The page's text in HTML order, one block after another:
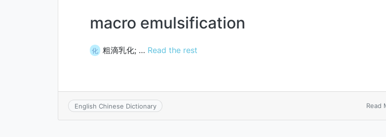
macro emulsification
化 粗滴乳化; … Read the rest
English Chinese Dictionary Read